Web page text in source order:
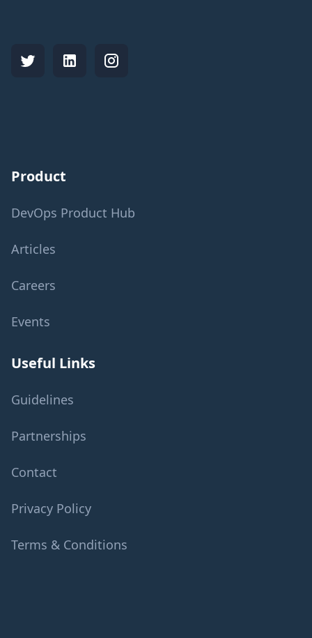
Product
DevOps Product Hub
Articles
Careers
Events
Useful Links
Guidelines
Partnerships
Contact
Privacy Policy
Terms & Conditions